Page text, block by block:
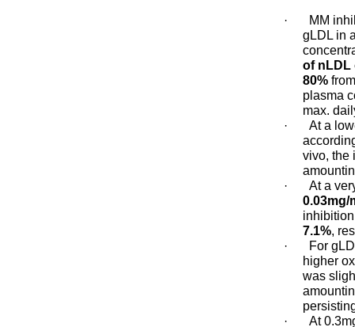
·
MM
gLDL in
of
80%
plasma
max.
·
At a
vivo, the
·
At a
0.03mg/
7.1%,
·
For
higher
was
·
At